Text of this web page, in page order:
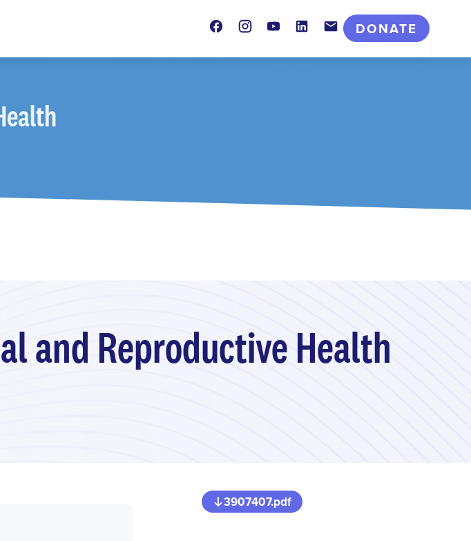
FacebookInstagramYoutube LinkedInContact
DONATE
and Reproductive Health
3907407.pdf